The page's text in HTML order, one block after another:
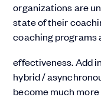
organizations are
state of their
coaching programs
effectiveness. Add
hybrid /
become much